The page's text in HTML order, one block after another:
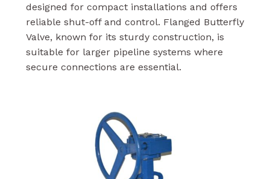
designed for compact installations and offers
reliable shut-off and control. Flanged Butterfly
Valve, known for its sturdy construction, is
suitable for larger pipeline systems where
secure connections are essential.